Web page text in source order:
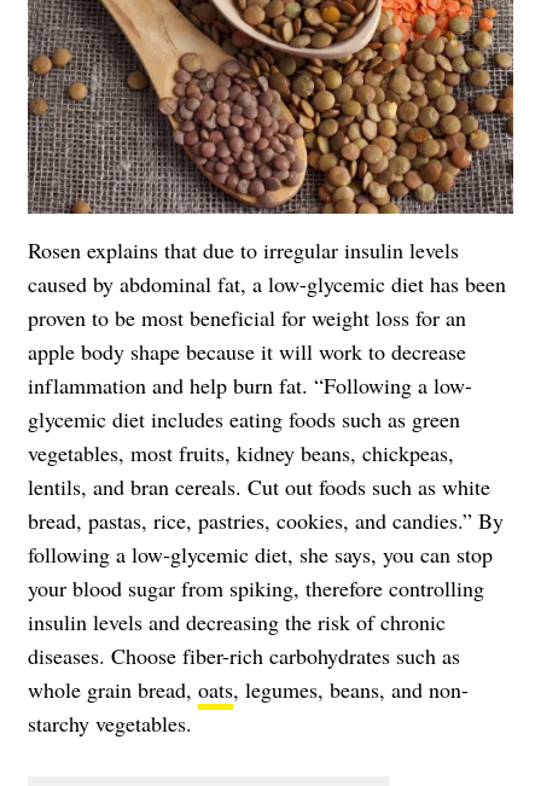
Rosen explains that due to irregular insulin levels
caused by abdominal fat, a low-glycemic diet has been
proven to be most beneficial for weight loss for an
apple body shape because it will work to decrease
inflammation and help burn fat. “Following a low-
glycemic diet includes eating foods such as green
vegetables, most fruits, kidney beans, chickpeas,
lentils, and bran cereals. Cut out foods such as white
bread, pastas, rice, pastries, cookies, and candies.” By
following a low-glycemic diet, she says, you can stop
your blood sugar from spiking, therefore controlling
insulin levels and decreasing the risk of chronic
diseases. Choose fiber-rich carbohydrates such as
whole grain bread, oats, legumes, beans, and non-
starchy vegetables.